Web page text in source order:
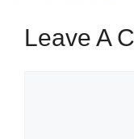
Leave A